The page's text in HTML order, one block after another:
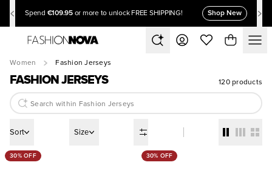
Spend €109.95 or more to unlock FREE SHIPPING! Shop New
Women Fashion Jerseys
FASHION JERSEYS 120 products
Sort Size
30% OFF 30% OFF